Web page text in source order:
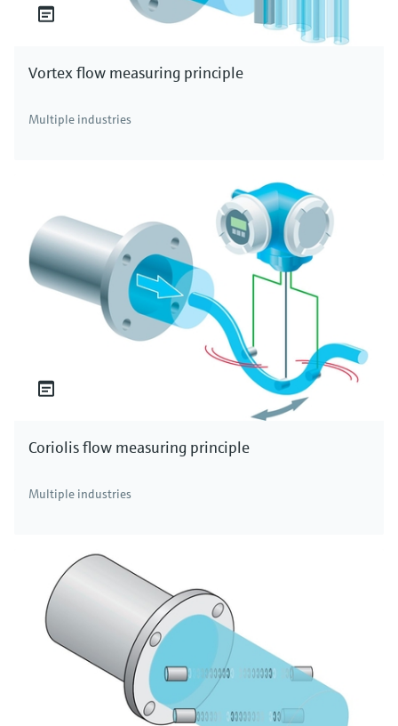
Vortex flow measuring principle
Multiple industries
Coriolis flow measuring principle
Multiple industries